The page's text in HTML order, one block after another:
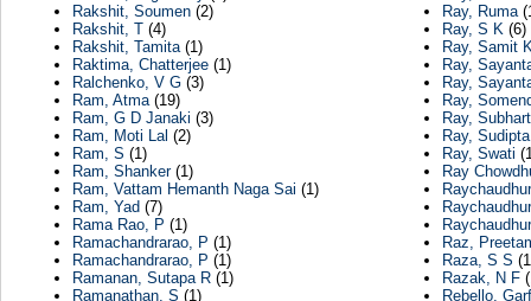
Rakshit, Soumen(2)
Rakshit, T(4)
Rakshit, Tamita(1)
Raktima, Chatterjee(1)
Ralchenko, V G(3)
Ram, Atma(19)
Ram, G D Janaki (3)
Ram, Moti Lal (2)
Ram, S (1)
Ram, Shanker(1)
Ram, Vattam Hemanth Naga Sai (1)
Ram, Yad (7)
Rama Rao, P (1)
Ramachandrarao, P (1)
Ramachandrarao, P (1)
Ramanan, Sutapa R(1)
Ramanathan, S (1)
Ray, Ruma
Ray, S K(6)
Ray, Samit
Ray,
Ray,
Ray,
Ray,
Ray, Sudipta
Ray, Swati
Ray
Raz,
Raza, S S
Razak, N F
Rebello,